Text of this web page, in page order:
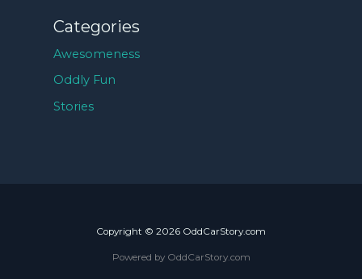
Categories
Awesomeness
Oddly Fun
Stories
Copyright © 2026 OddCarStory.com
Powered by OddCarStory.com